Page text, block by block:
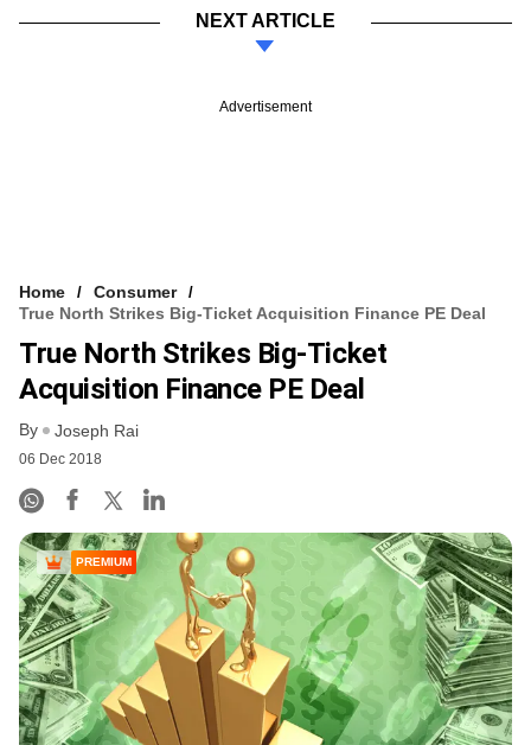
NEXT ARTICLE
Advertisement
Home
Consumer
True North Strikes Big-Ticket Acquisition Finance PE Deal
True North Strikes Big-Ticket
Acquisition Finance PE Deal
By Joseph Rai
06 Dec 2018
PREMIUM